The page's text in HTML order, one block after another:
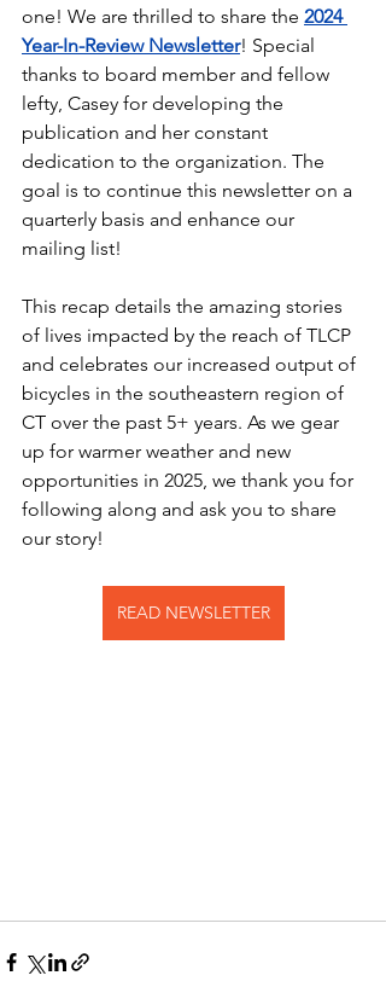
one! We are thrilled to share the 2024
Year-In-Review Newsletter! Special
thanks to board member and fellow
lefty, Casey for developing the
publication and her constant
dedication to the organization. The
goal is to continue this newsletter on a
quarterly basis and enhance our
mailing list!
This recap details the amazing stories
of lives impacted by the reach of TLCP
and celebrates our increased output of
bicycles in the southeastern region of
CT over the past 5+ years. As we gear
up for warmer weather and new
opportunities in 2025, we thank you for
following along and ask you to share
our story!
READ NEWSLETTER